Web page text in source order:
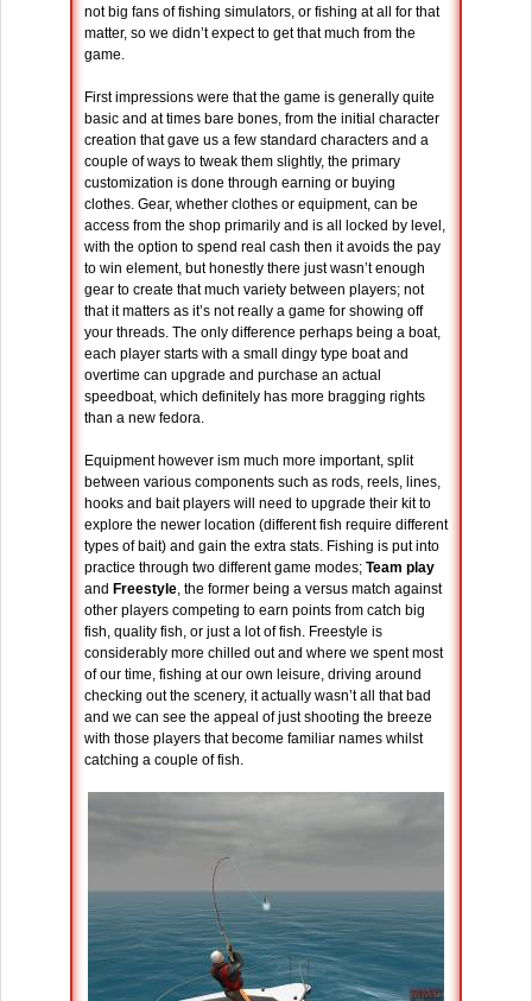
not big fans of fishing simulators, or fishing at all for that
matter, so we didn’t expect to get that much from the
game.
First impressions were that the game is generally quite
basic and at times bare bones, from the initial character
creation that gave us a few standard characters and a
couple of ways to tweak them slightly, the primary
customization is done through earning or buying
clothes. Gear, whether clothes or equipment, can be
access from the shop primarily and is all locked by level,
with the option to spend real cash then it avoids the pay
to win element, but honestly there just wasn’t enough
gear to create that much variety between players; not
that it matters as it’s not really a game for showing off
your threads. The only difference perhaps being a boat,
each player starts with a small dingy type boat and
overtime can upgrade and purchase an actual
speedboat, which definitely has more bragging rights
than a new fedora.
Equipment however ism much more important, split
between various components such as rods, reels, lines,
hooks and bait players will need to upgrade their kit to
explore the newer location (different fish require different
types of bait) and gain the extra stats. Fishing is put into
practice through two different game modes; Team play
and Freestyle, the former being a versus match against
other players competing to earn points from catch big
fish, quality fish, or just a lot of fish. Freestyle is
considerably more chilled out and where we spent most
of our time, fishing at our own leisure, driving around
checking out the scenery, it actually wasn’t all that bad
and we can see the appeal of just shooting the breeze
with those players that become familiar names whilst
catching a couple of fish.